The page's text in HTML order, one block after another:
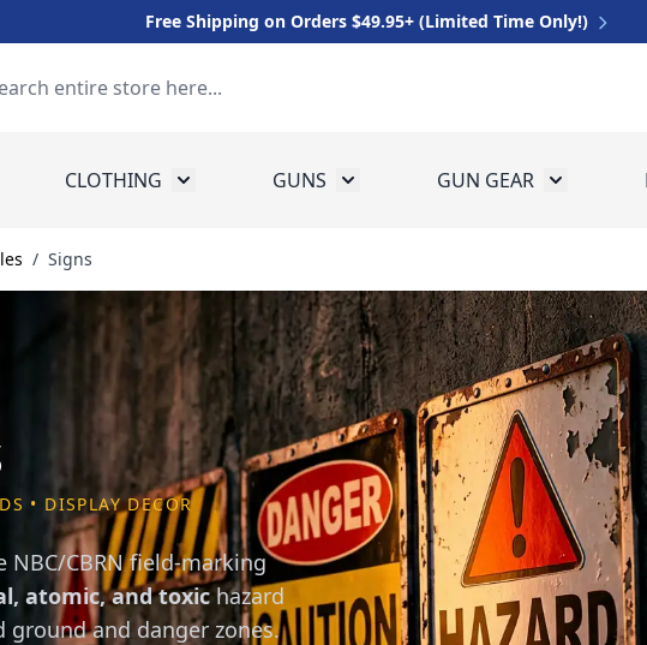
Free Shipping on Orders $49.95+ (Limited Time Only!)
submenu for Equipment
CLOTHING Toggle submenu for Clothing
GUNS Toggle submenu for Guns
GUN GEAR Toggle
/ Signs
• DISPLAY DECOR
NBC/CBRN field-marking
atomic, and toxichazard
and danger zones.